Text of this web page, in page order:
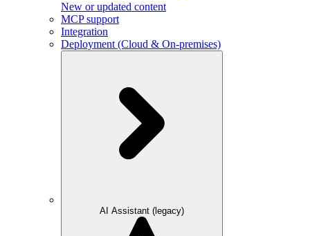
New or updated content
MCP support
Integration
Deployment (Cloud & On-premises)
AI Assistant (legacy)